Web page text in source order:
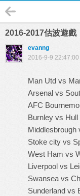
2016-2017估波遊戲
evanng
2016-9-9 22:47:00
Man Utd vs
Arsenal vs
AFC
Burnley vs Hull
Middlesbrough
Stoke city vs
West Ham vs
Liverpool vs
Swansea vs
Sunderland vs